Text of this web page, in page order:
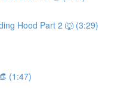
Hood Part 2 🐺 (3:29)
(1:47)